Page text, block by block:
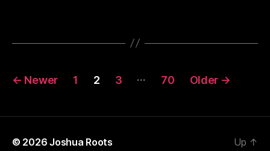
Posts
← Newer 1 2 3 … 70 Older →
© 2026Joshua Roots Up ↑